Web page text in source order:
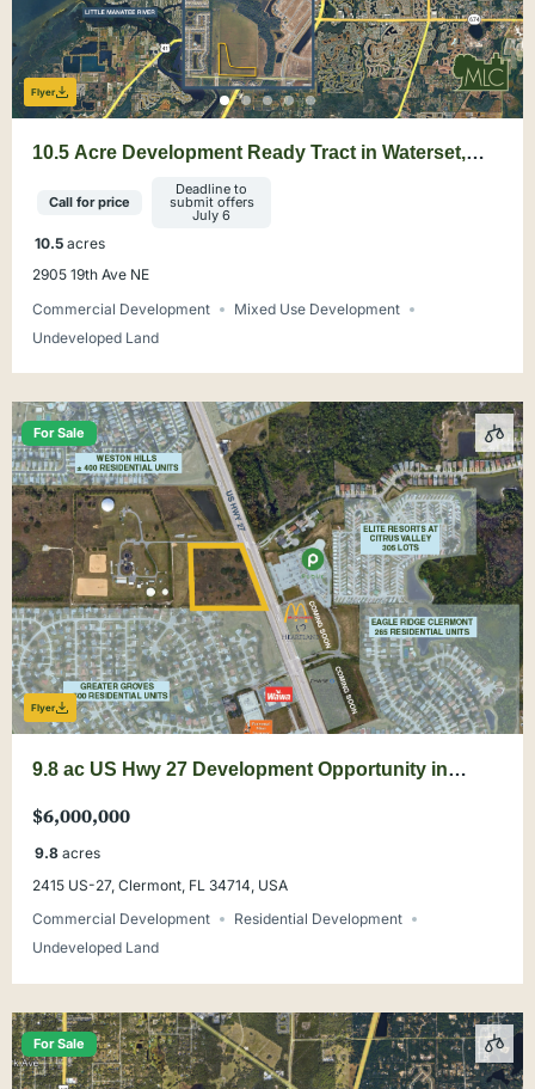
Flyer
10.5 Acre Development Ready Tract in Waterset,
Call for price
Deadline to
submit offers
July 6
10.5 acres
2905 19th Ave NE
Commercial Development
Mixed Use Development
Undeveloped Land
For Sale
Flyer
9.8 ac US Hwy 27 Development Opportunity in
$6,000,000
9.8 acres
2415 US-27, Clermont, FL 34714, USA
Commercial Development
Residential Development
Undeveloped Land
For Sale